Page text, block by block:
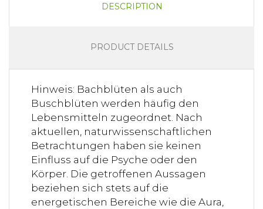
DESCRIPTION
PRODUCT DETAILS
Hinweis: Bachblüten als auch
Buschblüten werden häufig den
Lebensmitteln zugeordnet. Nach
aktuellen, naturwissenschaftlichen
Betrachtungen haben sie keinen
Einfluss auf die Psyche oder den
Körper. Die getroffenen Aussagen
beziehen sich stets auf die
energetischen Bereiche wie die Aura,